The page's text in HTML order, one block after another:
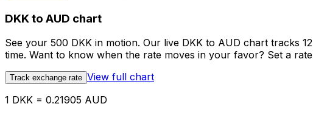
DKK to AUD chart
See your 500 DKK in motion. Our live DKK to AUD chart tracks
time. Want to know when the rate moves in your favor? Set a
Track exchange rate View full chart
1 DKK = 0.21905 AUD